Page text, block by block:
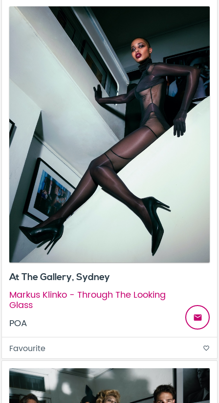
At The Gallery, Sydney
Markus Klinko - Through The Looking
Glass
POA
email
Favourite favorite_border